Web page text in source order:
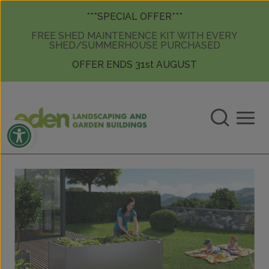
Skip to content
***SPECIAL OFFER***
FREE SHED MAINTENENCE KIT WITH EVERY
SHED/SUMMERHOUSE PURCHASED
OFFER ENDS 31st AUGUST
Open toolbar